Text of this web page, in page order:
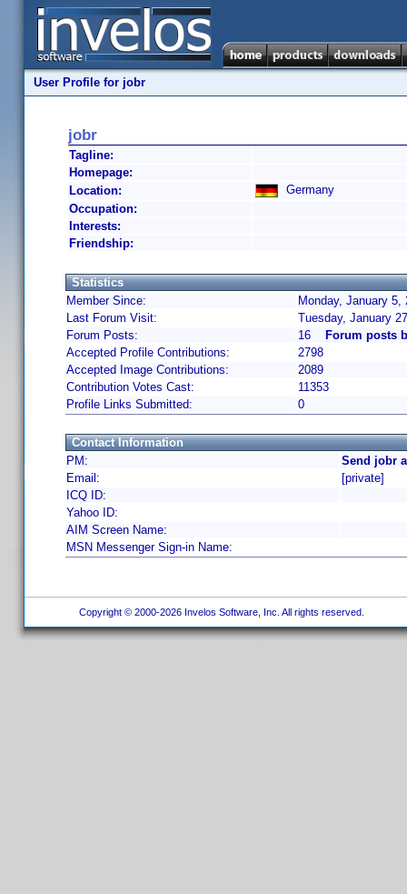
User Profile for jobr
jobr
Tagline:
Homepage:
Location:
Germany
Occupation:
Interests:
Friendship:
Statistics
Member Since:
Monday, January 5,
Last Forum Visit:
Tuesday, January
Forum Posts:
16
Forum posts
Accepted Profile Contributions:
2798
Accepted Image Contributions:
2089
Contribution Votes Cast:
11353
Profile Links Submitted:
0
Contact Information
PM:
Send jobr
Email:
[private]
ICQ ID:
Yahoo ID:
AIM Screen Name:
MSN Messenger Sign-in Name:
Copyright © 2000-2026 Invelos Software, Inc. All rights reserved.